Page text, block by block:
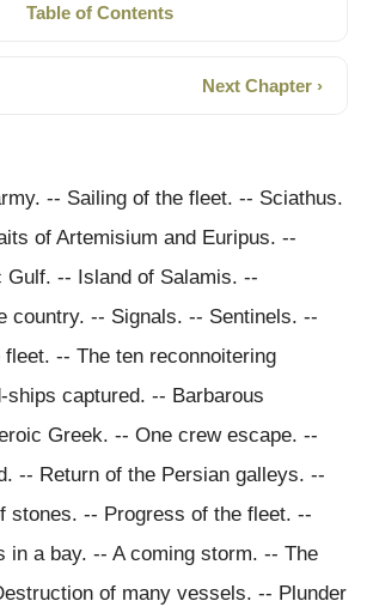
Table of Contents
Next Chapter ›
-- Sailing of the fleet. -- Sciathus.
of Artemisium and Euripus. --
Gulf. -- Island of Salamis. --
country. -- Signals. -- Sentinels. --
-- The ten reconnoitering
captured. -- Barbarous
Greek. -- One crew escape. --
-- Return of the Persian galleys. --
stones. -- Progress of the fleet. --
in a bay. -- A coming storm. -- The
of many vessels. -- Plunder